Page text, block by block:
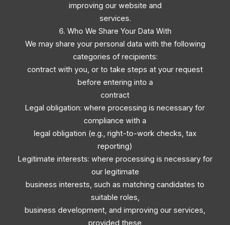
improving our website and
services.
6. Who We Share Your Data With
We may share your personal data with the following
categories of recipients:
contract with you, or to take steps at your request
before entering into a
contract
Legal obligation: where processing is necessary for
compliance with a
legal obligation (e.g., right-to-work checks, tax
reporting)
Legitimate interests: where processing is necessary for
our legitimate
business interests, such as matching candidates to
suitable roles,
business development, and improving our services,
provided these